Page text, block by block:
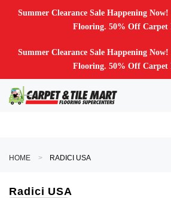
Summer Clearance Sale Happening
Flooring. 50% Off Carpet
Summer Clearance Sale Happening
Flooring. 50% Off Carpet
HOME RADICI USA
Radici USA